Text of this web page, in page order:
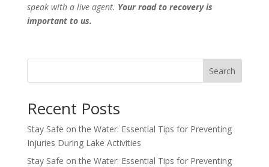
speak with a live agent. Your road to recovery is
important to us.
Search
Recent Posts
Stay Safe on the Water: Essential Tips for Preventing
Injuries During Lake Activities
Stay Safe on the Water: Essential Tips for Preventing